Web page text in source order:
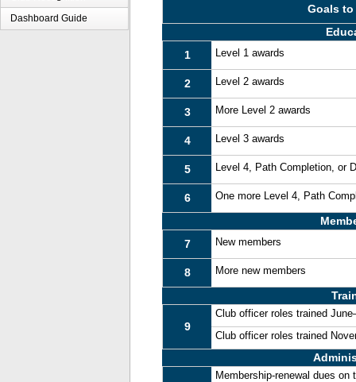
Dashboard Guide
Goals
1
Level 1 awards
2 Level 2 awards
3 More Level 2 awards
4 Level 3 awards
5 Level 4, Path Completion, or
6 One more Level 4, Path
7
New members
8 More new members
9
Club officer roles trained
Club officer roles trained
Membership-renewal dues on